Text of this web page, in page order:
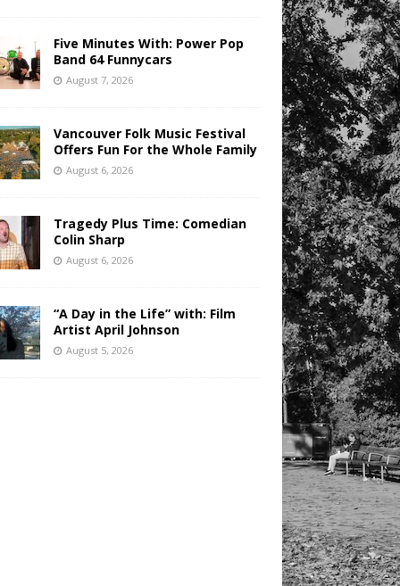
Five Minutes With: Power Pop
Band 64 Funnycars
August 7, 2026
Vancouver Folk Music Festival
Offers Fun For the Whole Family
August 6, 2026
Tragedy Plus Time: Comedian
Colin Sharp
August 6, 2026
“A Day in the Life” with: Film
Artist April Johnson
August 5, 2026